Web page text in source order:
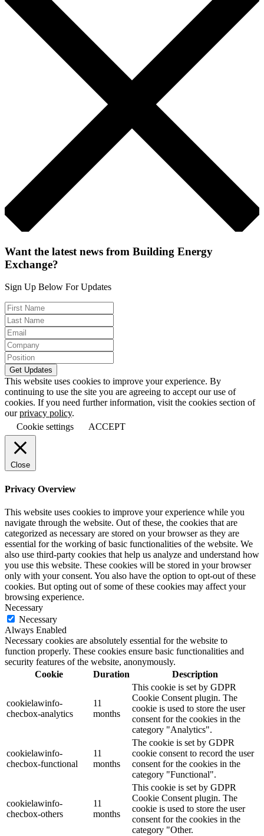
Want the latest news from Building Energy
Exchange?
Sign Up Below For Updates
This website uses cookies to improve your experience. By
continuing to use the site you are agreeing to accept our use of
cookies. If you need further information, visit the cookies section of
ourprivacy policy.
Cookie settings
ACCEPT
Close
Privacy Overview
This website uses cookies to improve your experience while you
navigate through the website. Out of these, the cookies that are
categorized as necessary are stored on your browser as they are
essential for the working of basic functionalities of the website. We
also use third-party cookies that help us analyze and understand how
you use this website. These cookies will be stored in your browser
only with your consent. You also have the option to opt-out of these
cookies. But opting out of some of these cookies may affect your
browsing experience.
Necessary
Necessary
Always Enabled
Necessary cookies are absolutely essential for the website to
function properly. These cookies ensure basic functionalities and
security features of the website, anonymously.
Cookie
Duration Description
cookielawinfo-
checbox-analytics
11
months
This cookie is set by GDPR
Cookie Consent plugin. The
cookie is used to store the user
consent for the cookies in the
category "Analytics".
cookielawinfo-
checbox-functional
11
months
The cookie is set by GDPR
cookie consent to record the user
consent for the cookies in the
category "Functional".
cookielawinfo-
checbox-others
11
months
This cookie is set by GDPR
Cookie Consent plugin. The
cookie is used to store the user
consent for the cookies in the
category "Other.